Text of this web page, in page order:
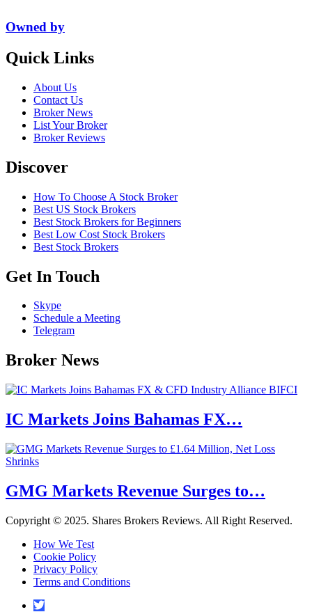
Owned by
Quick Links
About Us
Contact Us
Broker News
List Your Broker
Broker Reviews
Discover
How To Choose A Stock Broker
Best US Stock Brokers
Best Stock Brokers for Beginners
Best Low Cost Stock Brokers
Best Stock Brokers
Get In Touch
Skype
Schedule a Meeting
Telegram
Broker News
IC Markets Joins Bahamas FX…
GMG Markets Revenue Surges to…
Copyright © 2025. Shares Brokers Reviews. All Right Reserved.
How We Test
Cookie Policy
Privacy Policy
Terms and Conditions